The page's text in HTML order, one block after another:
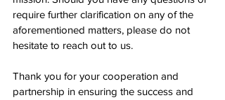
require further clarification on any of the
aforementioned matters, please do not
hesitate to reach out to us.
Thank you for your cooperation and
partnership in ensuring the success and